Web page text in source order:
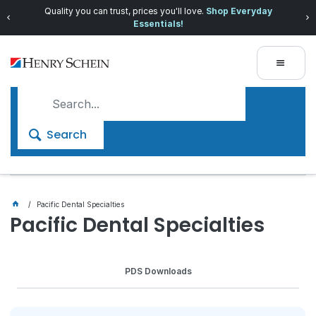
Quality you can trust, prices you'll love. Shop Everyday
Essentials!
Search
Pacific Dental Specialties
Pacific Dental Specialties
PDS Downloads